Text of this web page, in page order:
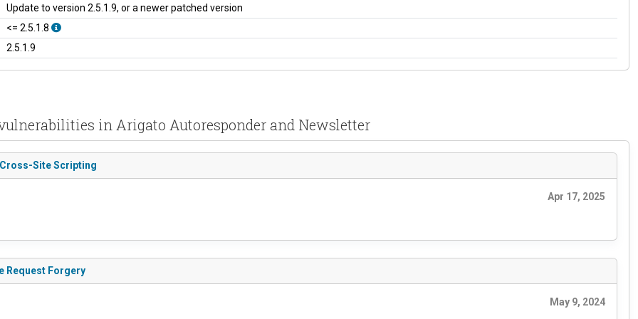
Update to version 2.5.1.9, or a newer patched version
<= 2.5.1.8
2.5.1.9
in Arigato Autoresponder and Newsletter
Site Scripting
Apr 17, 2025
Request Forgery
May 9, 2024